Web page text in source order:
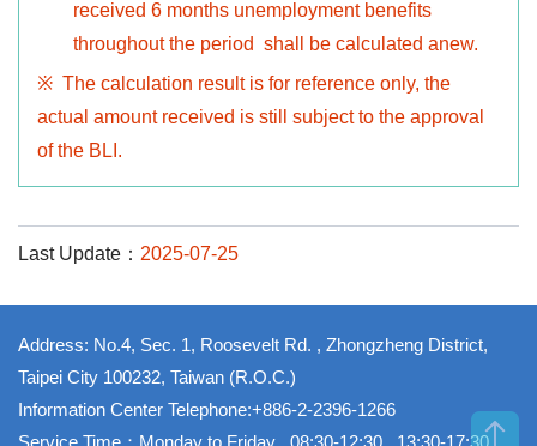
received 6 months unemployment benefits
throughout the period shall be calculated anew.
※ The calculation result is for reference only, the
actual amount received is still subject to the approval
of the BLI.
Last Update： 2025-07-25
Address: No.4, Sec. 1, Roosevelt Rd. , Zhongzheng District,
Taipei City 100232, Taiwan (R.O.C.)
Information Center Telephone:+886-2-2396-1266
Service Time：Monday to Friday , 08:30-12:30 , 13:30-17:30